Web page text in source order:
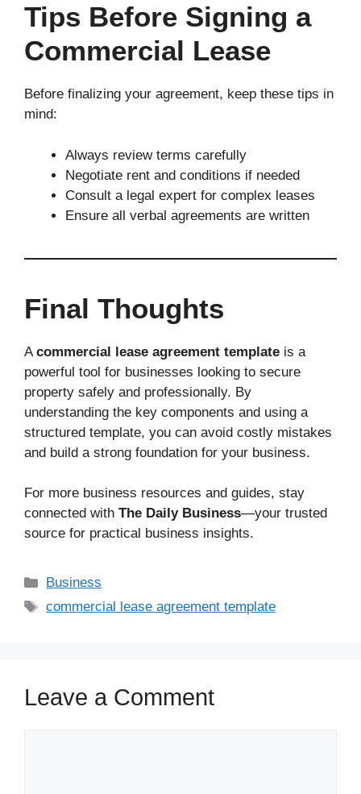
Tips Before Signing a
Commercial Lease
Before finalizing your agreement, keep these tips in
mind:
Always review terms carefully
Negotiate rent and conditions if needed
Consult a legal expert for complex leases
Ensure all verbal agreements are written
Final Thoughts
Acommercial lease agreement template is a
powerful tool for businesses looking to secure
property safely and professionally. By
understanding the key components and using a
structured template, you can avoid costly mistakes
and build a strong foundation for your business.
For more business resources and guides, stay
connected with The Daily Business—your trusted
source for practical business insights.
Business
commercial lease agreement template
Leave a Comment